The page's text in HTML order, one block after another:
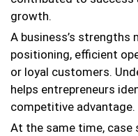
growth.
A business’s strengths
positioning, efficient
or loyal customers.
helps entrepreneurs
competitive advantage.
At the same time,